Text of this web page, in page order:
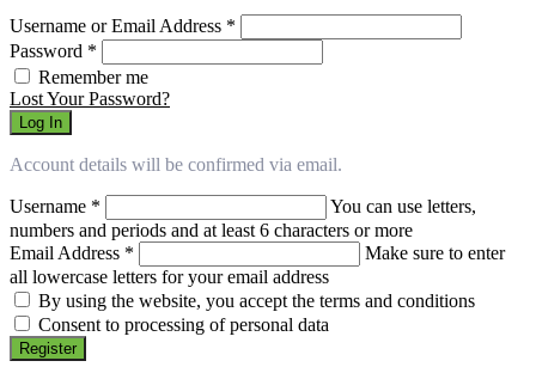
Username or Email Address *
Password *
Remember me
Lost Your Password?
Log In
Account details will be confirmed via email.
Username *
You can use letters,
numbers and periods and at least 6 characters or more
Email Address *
Make sure to enter
all lowercase letters for your email address
By using the website, you accept the terms and conditions
Consent to processing of personal data
Register